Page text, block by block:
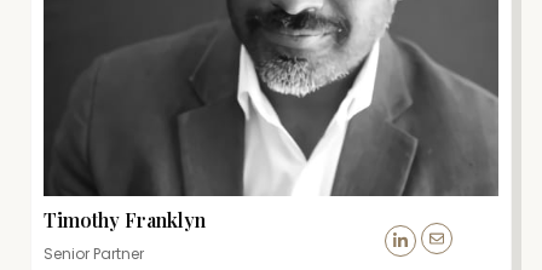
Timothy Franklyn
Senior Partner